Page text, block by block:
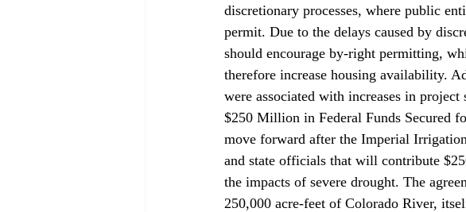
discretionary processes, where public
permit. Due to the delays caused by
should encourage by-right permitting,
therefore increase housing availability.
were associated with increases in
$250 Million in Federal Funds Secured
move forward after the Imperial
and state officials that will contribute
the impacts of severe drought. The
250,000 acre-feet of Colorado River,